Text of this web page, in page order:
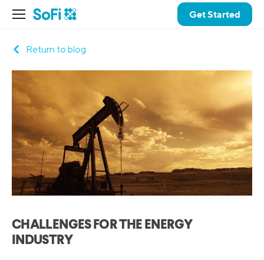
Get Started
Return to blog
CHALLENGES FOR THE ENERGY
INDUSTRY